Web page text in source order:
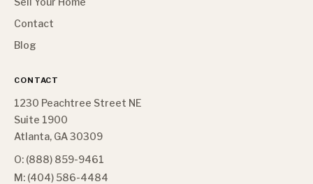
Contact
Blog
CONTACT
1230 Peachtree Street NE
Suite 1900
Atlanta, GA 30309
O: (888) 859-9461
M: (404) 586-4484